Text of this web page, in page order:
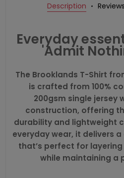
Description Reviews
Everyday
'Admit
The Brooklands T-Shirt
is crafted from 100%
200gsm single jersey
construction, offering
durability and lightweight
everyday wear, it delivers
that’s perfect for
while maintaining a